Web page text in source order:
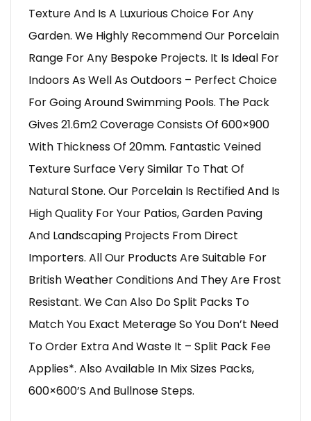
Texture And Is A Luxurious Choice For Any
Garden. We Highly Recommend Our Porcelain
Range For Any Bespoke Projects. It Is Ideal For
Indoors As Well As Outdoors – Perfect Choice
For Going Around Swimming Pools. The Pack
Gives 21.6m2 Coverage Consists Of 600×900
With Thickness Of 20mm. Fantastic Veined
Texture Surface Very Similar To That Of
Natural Stone. Our Porcelain Is Rectified And Is
High Quality For Your Patios, Garden Paving
And Landscaping Projects From Direct
Importers. All Our Products Are Suitable For
British Weather Conditions And They Are Frost
Resistant. We Can Also Do Split Packs To
Match You Exact Meterage So You Don’t Need
To Order Extra And Waste It – Split Pack Fee
Applies*. Also Available In Mix Sizes Packs,
600×600’s And Bullnose Steps.